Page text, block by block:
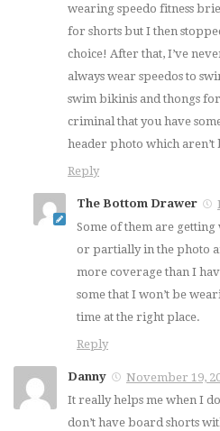
wearing speedo fitness
for shorts but I then
choice! After that, I’ve
always wear speedos to
swim bikinis and thongs for
criminal that you have
header photo which
Reply
The Bottom Drawer
Some of them are
or partially in the photo
more coverage than I
some that I won’t be
time at the right place.
Reply
Danny
November 19,
It really helps me when I
don’t have board shorts